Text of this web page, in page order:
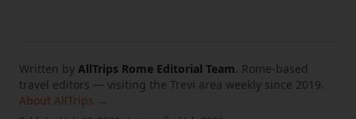
Written by AllTrips Rome Editorial Team. Rome-based
travel editors — visiting the Trevi area weekly since 2019.
About AllTrips →